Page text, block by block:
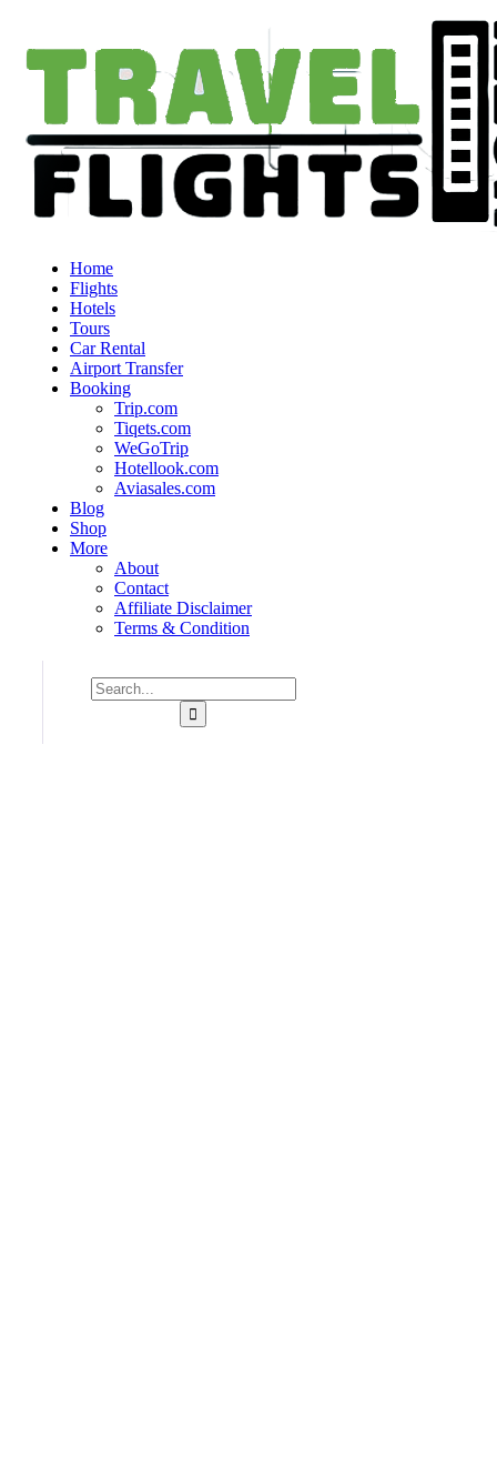
Home
Flights
Hotels
Tours
Car Rental
Airport Transfer
Booking
Trip.com
Tiqets.com
WeGoTrip
Hotellook.com
Aviasales.com
Blog
Shop
More
About
Contact
Affiliate Disclaimer
Terms & Condition